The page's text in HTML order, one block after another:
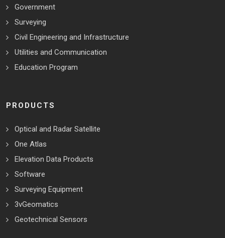
Government
Surveying
Civil Engineering and Infrastructure
Utilities and Communication
Education Program
PRODUCTS
Optical and Radar Satellite
One Atlas
Elevation Data Products
Software
Surveying Equipment
3vGeomatics
Geotechnical Sensors